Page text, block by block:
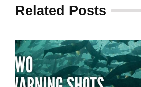
Related Posts